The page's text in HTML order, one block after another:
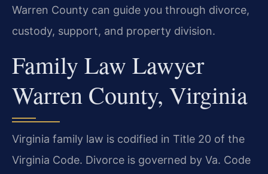
Warren County can guide you through divorce,
custody, support, and property division.
Family Law Lawyer
Warren County, Virginia
Virginia family law is codified in Title 20 of the
Virginia Code. Divorce is governed by Va. Code